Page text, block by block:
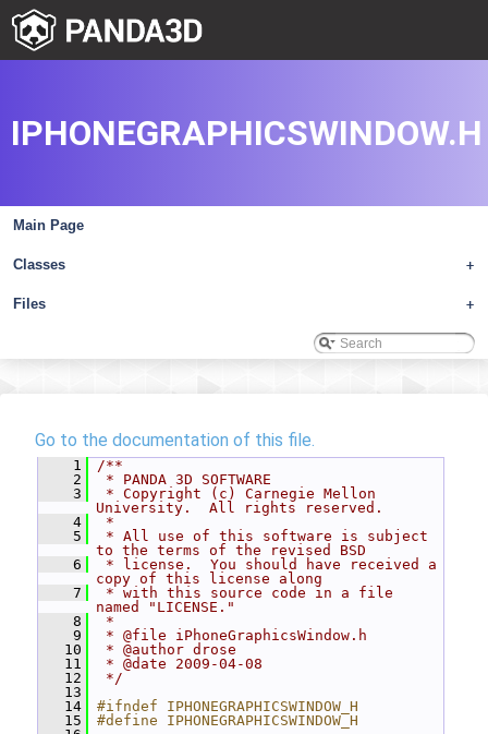
Main Page
+
Classes
+
Files
IPHONEGRAPHICSWINDOW.H
Go to the documentation of this file.
    1
/**
    2
* PANDA 3D SOFTWARE
    3
* Copyright (c) Carnegie Mellon
University.  All rights reserved.
    4
*
    5
* All use of this software is subject
to the terms of the revised BSD
    6
* license.  You should have received a
copy of this license along
    7
* with this source code in a file
named "LICENSE."
    8
*
    9
* @file iPhoneGraphicsWindow.h
   10
* @author drose
   11
* @date 2009-04-08
   12
*/
   13
   14
#ifndef IPHONEGRAPHICSWINDOW_H
   15
#define IPHONEGRAPHICSWINDOW_H